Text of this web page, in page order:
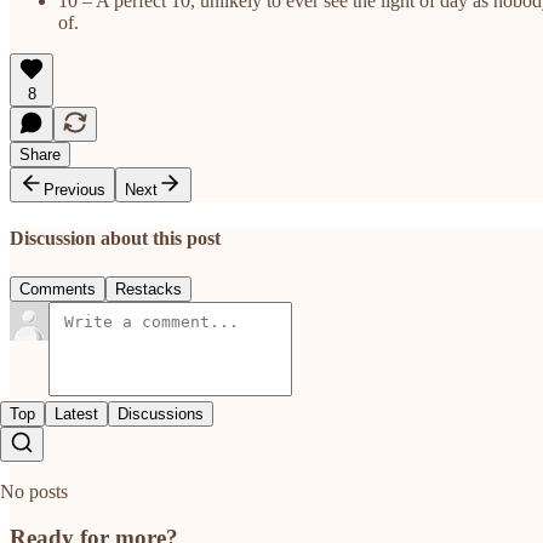
of.
8
Share
Previous
Next
Discussion about this post
Comments Restacks
Top Latest Discussions
No posts